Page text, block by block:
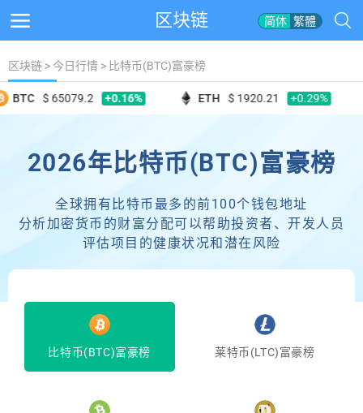
区块链 简体 繁體
区块链 > 今日行情 > 比特币(BTC)富豪榜
BTC $ 65079.2 +0.16% ETH $ 1920.21 +0.29%
2026年比特币(BTC)富豪榜
全球拥有比特币最多的前100个钱包地址
分析加密货币的财富分配可以帮助投资者、开发人员
评估项目的健康状况和潜在风险
比特币(BTC)富豪榜 莱特币(LTC)富豪榜